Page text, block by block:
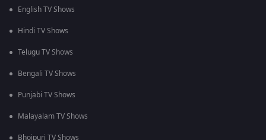
English TV Shows
Hindi TV Shows
Telugu TV Shows
Bengali TV Shows
Punjabi TV Shows
Malayalam TV Shows
Bhojpuri TV Shows